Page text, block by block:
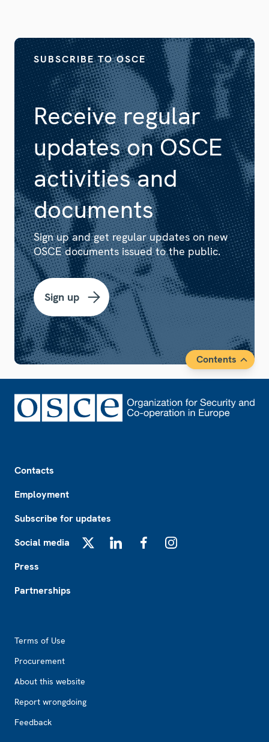
Receive regular
updates on OSCE
activities and
documents
SUBSCRIBE TO OSCE
Sign up and get regular updates on new
OSCE documents issued to the public.
Sign up
Contents
Contacts
Employment
Subscribe for updates
Social media
Press
Partnerships
Terms of Use
Procurement
About this website
Report wrongdoing
Feedback